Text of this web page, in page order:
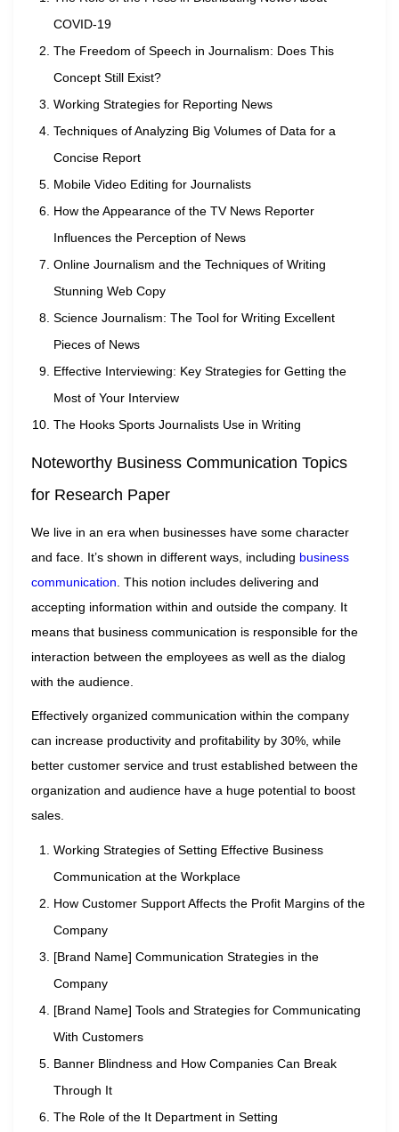
COVID-19
The Freedom of Speech in Journalism: Does This
Concept Still Exist?
Working Strategies for Reporting News
Techniques of Analyzing Big Volumes of Data for a
Concise Report
Mobile Video Editing for Journalists
How the Appearance of the TV News Reporter
Influences the Perception of News
Online Journalism and the Techniques of Writing
Stunning Web Copy
Science Journalism: The Tool for Writing Excellent
Pieces of News
Effective Interviewing: Key Strategies for Getting the
Most of Your Interview
The Hooks Sports Journalists Use in Writing
Noteworthy Business Communication Topics
for Research Paper
We live in an era when businesses have some character
and face. It’s shown in different ways, including business
communication . This notion includes delivering and
accepting information within and outside the company. It
means that business communication is responsible for the
interaction between the employees as well as the dialog
with the audience.
Effectively organized communication within the company
can increase productivity and profitability by 30%, while
better customer service and trust established between the
organization and audience have a huge potential to boost
sales.
Working Strategies of Setting Effective Business
Communication at the Workplace
How Customer Support Affects the Profit Margins of the
Company
[Brand Name] Communication Strategies in the
Company
[Brand Name] Tools and Strategies for Communicating
With Customers
Banner Blindness and How Companies Can Break
Through It
The Role of the It Department in Setting